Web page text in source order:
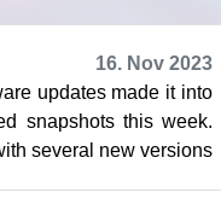
16. Nov 2023
updates made it into
snapshots this week.
several new versions